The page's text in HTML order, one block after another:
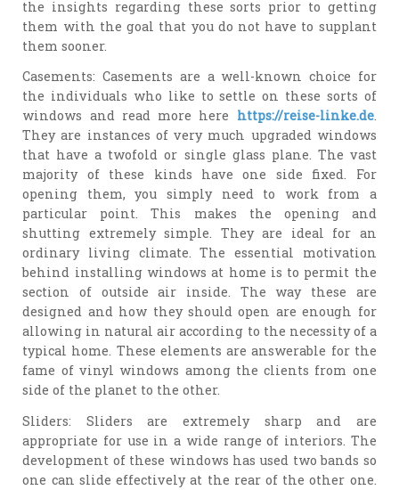
the insights regarding these sorts prior to getting
them with the goal that you do not have to supplant
them sooner.
Casements: Casements are a well-known choice for
the individuals who like to settle on these sorts of
windows and read more here https://reise-linke.de.
They are instances of very much upgraded windows
that have a twofold or single glass plane. The vast
majority of these kinds have one side fixed. For
opening them, you simply need to work from a
particular point. This makes the opening and
shutting extremely simple. They are ideal for an
ordinary living climate. The essential motivation
behind installing windows at home is to permit the
section of outside air inside. The way these are
designed and how they should open are enough for
allowing in natural air according to the necessity of a
typical home. These elements are answerable for the
fame of vinyl windows among the clients from one
side of the planet to the other.
Sliders: Sliders are extremely sharp and are
appropriate for use in a wide range of interiors. The
development of these windows has used two bands so
one can slide effectively at the rear of the other one.